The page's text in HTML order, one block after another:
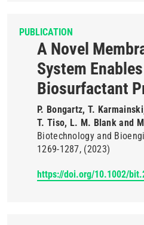
PUBLICATION
A Novel
System
Biosurfactant
P. Bongartz, T.
T. Tiso, L. M. Blank and
Biotechnology and
1269-1287 (2023)
https://doi.org/10.1002/